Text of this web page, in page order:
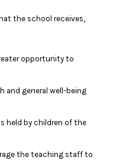
the school receives,
opportunity to
and general well-being
held by children of the
the teaching staff to